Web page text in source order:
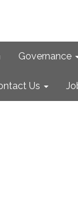
Governance
Us